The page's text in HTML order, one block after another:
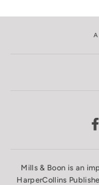
Mills & Boon is an
HarperCollins